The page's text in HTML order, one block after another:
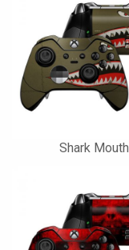
Shark Mouth